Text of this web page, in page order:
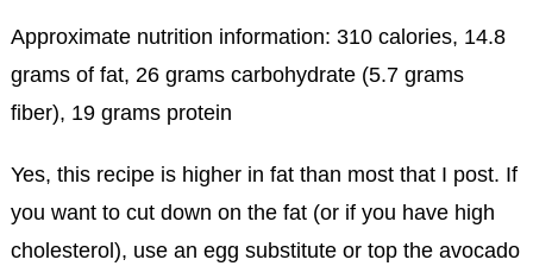
Approximate nutrition information: 310 calories, 14.8
grams of fat, 26 grams carbohydrate (5.7 grams
fiber), 19 grams protein
Yes, this recipe is higher in fat than most that I post. If
you want to cut down on the fat (or if you have high
cholesterol), use an egg substitute or top the avocado